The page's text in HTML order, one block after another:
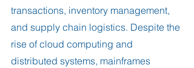
transactions, inventory management,
and supply chain logistics. Despite the
rise of cloud computing and
distributed systems, mainframes